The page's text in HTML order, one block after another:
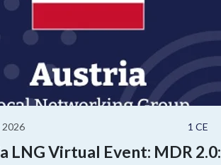
1 CE
2026
LNG Virtual Event: MDR 2.0: